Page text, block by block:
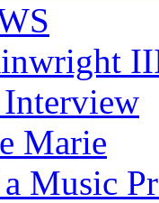
Interview
Marie
Music